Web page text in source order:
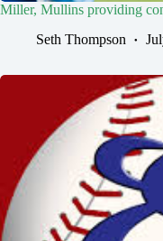
Miller, Mullins providing
Seth Thompson